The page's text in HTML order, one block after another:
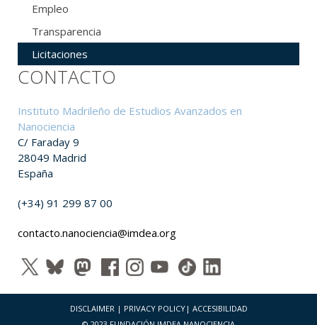
Empleo
Transparencia
Licitaciones
CONTACTO
Instituto Madrileño de Estudios Avanzados en
Nanociencia
C/ Faraday 9
28049 Madrid
España
(+34) 91 299 87 00
contacto.nanociencia@imdea.org
DISCLAIMER | PRIVACY POLICY| ACCESIBILIDAD